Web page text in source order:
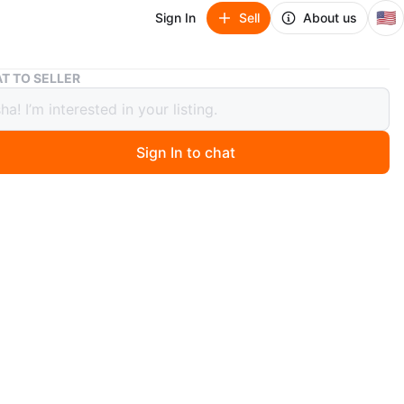
Sign In Sell About us 🇺🇸
Used oriental blue and cream 5 x 7 area rug
blue and cream 5 x 7 area
TO SELLER
Sign In to chat